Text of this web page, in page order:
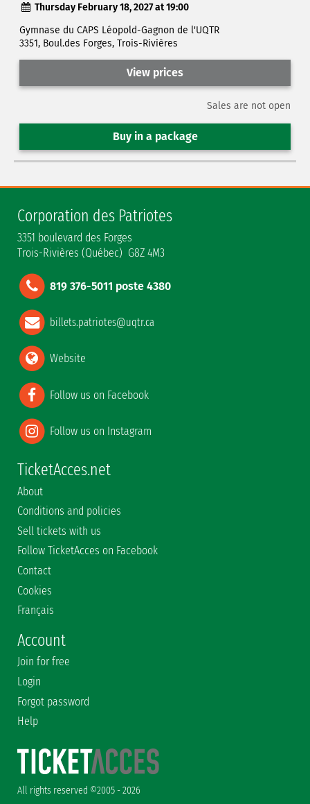
Thursday February 18, 2027 at 19:00
Gymnase du CAPS Léopold-Gagnon de l'UQTR
3351, Boul.des Forges, Trois-Rivières
View prices
Sales are not open
Buy in a package
Corporation des Patriotes
3351 boulevard des Forges
Trois-Rivières (Québec) G8Z 4M3
819 376-5011 poste 4380
billets.patriotes@uqtr.ca
Website
Follow us on Facebook
Follow us on Instagram
TicketAcces.net
About
Conditions and policies
Sell tickets with us
Follow TicketAcces on Facebook
Contact
Cookies
Français
Account
Join for free
Login
Forgot password
Help
All rights reserved ©2005 - 2026